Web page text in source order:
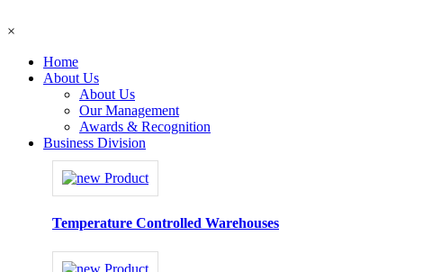
×
Home
About Us
About Us
Our Management
Awards & Recognition
Business Division
Temperature Controlled Warehouses